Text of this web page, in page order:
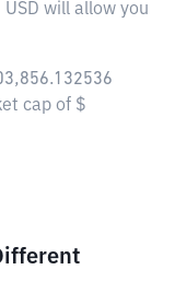
will allow you
cap of $